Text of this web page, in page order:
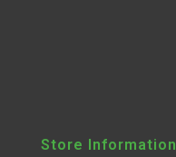
Store Information